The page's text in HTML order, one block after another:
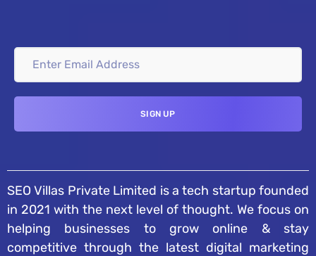
SEO Villas Private Limited is a tech startup founded
in 2021 with the next level of thought. We focus on
helping businesses to grow online & stay
competitive through the latest digital marketing